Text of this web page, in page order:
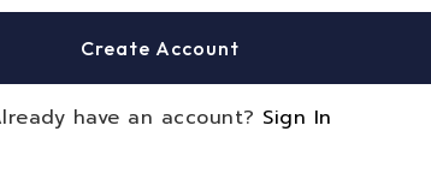
Heater
Create Account
have an account? Sign In